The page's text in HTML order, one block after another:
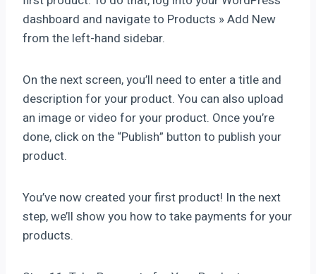
dashboard and navigate to Products » Add New
from the left-hand sidebar.
On the next screen, you’ll need to enter a title and
description for your product. You can also upload
an image or video for your product. Once you’re
done, click on the “Publish” button to publish your
product.
You’ve now created your first product! In the next
step, we’ll show you how to take payments for your
products.